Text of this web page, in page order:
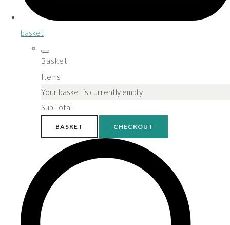
basket
Basket
Items
Your basket is currently empty
Sub Total
BASKET CHECKOUT